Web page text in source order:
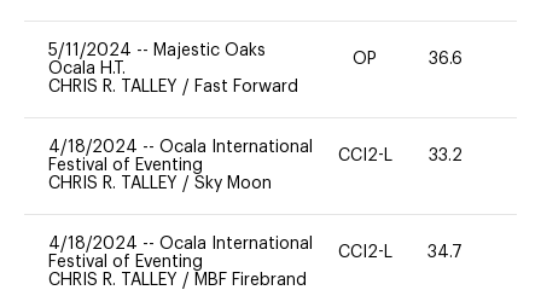
5/11/2024 -- Majestic Oaks
Ocala H.T.
CHRIS R. TALLEY / Fast Forward
OP 36.6
4/18/2024 -- Ocala International
Festival of Eventing
CHRIS R. TALLEY / Sky Moon
CCI2-L 33.2
4/18/2024 -- Ocala International
Festival of Eventing
CHRIS R. TALLEY / MBF Firebrand
CCI2-L 34.7